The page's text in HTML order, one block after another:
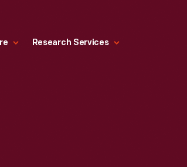
Research Services